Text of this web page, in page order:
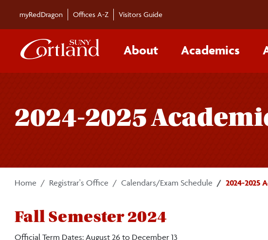
myRedDragon Offices A-Z Visitors Guide
About Academics
2024-2025
Home Registrar's Office Calendars/Exam Schedule 2024-2025
Fall Semester 2024
Official Term Dates: August 26 to December 13